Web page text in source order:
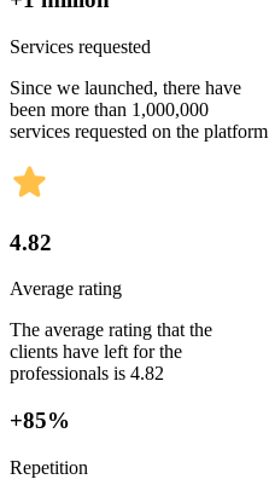
Services requested
Since we launched, there have
been more than 1,000,000
services requested on the platform
4.82
Average rating
The average rating that the
clients have left for the
professionals is 4.82
+85%
Repetition